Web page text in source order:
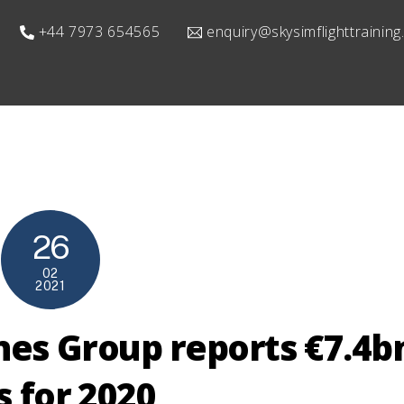
+44 7973 654565
26
02
2021
Group reports